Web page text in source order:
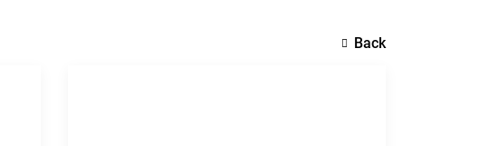
Back